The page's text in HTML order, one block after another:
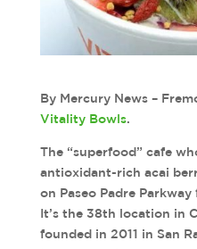
By Mercury News –
Vitality Bowls.
The “superfood” cafe
antioxidant-rich acai
on Paseo Padre
It’s the 38th location in
founded in 2011 in San